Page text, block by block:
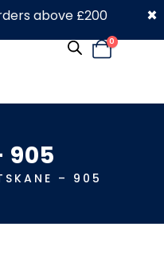
0330 053 4910
0
905
KANE – 905
above £200 ×